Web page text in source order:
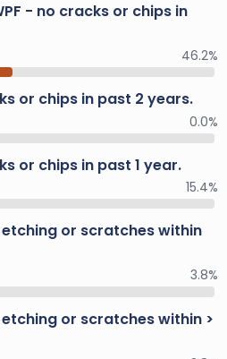
- no cracks or chips in
46.2%
or chips in past 2 years.
0.0%
or chips in past 1 year.
15.4%
or scratches within
3.8%
or scratches within >